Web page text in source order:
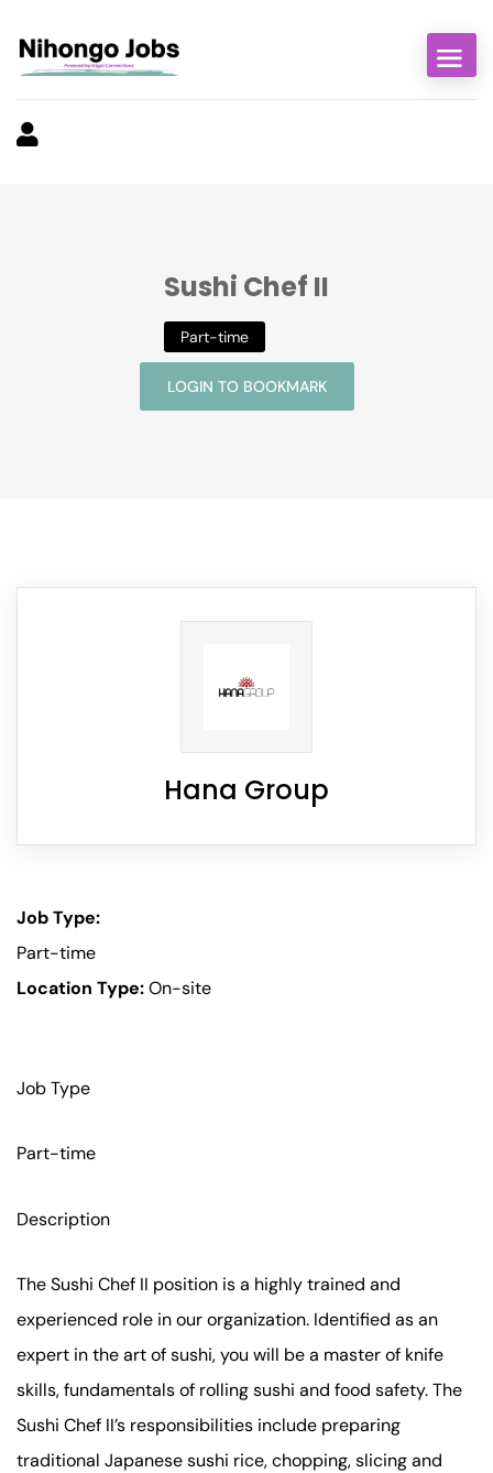
Sushi Chef II
Part-time
LOGIN TO BOOKMARK
Hana Group
Job Type:
Part-time
Location Type:On-site
Job Type
Part-time
Description
The Sushi Chef II position is a highly trained and
experienced role in our organization. Identified as an
expert in the art of sushi, you will be a master of knife
skills, fundamentals of rolling sushi and food safety. The
Sushi Chef II’s responsibilities include preparing
traditional Japanese sushi rice, chopping, slicing and